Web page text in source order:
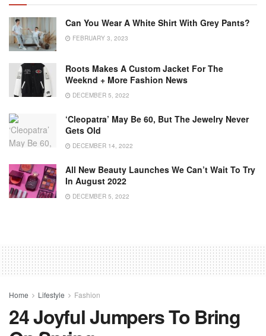
Can You Wear A White Shirt With Grey Pants?
FEBRUARY 3, 2023
Roots Makes A Custom Jacket For The
Weeknd + More Fashion News
DECEMBER 5, 2022
‘Cleopatra’ May Be 60, But The Jewelry Never
Gets Old
DECEMBER 14, 2022
All New Beauty Launches We Can’t Wait To Try
In August 2022
DECEMBER 5, 2022
Home Lifestyle Fashion
24 Joyful Jumpers To Bring